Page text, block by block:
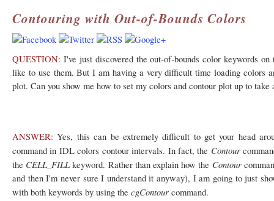
Contouring with Out-of-Bounds Colors
QUESTION: I've just discovered the out-of-bounds color keywords
like to use them. But I am having a very difficult time loading colors
plot. Can you show me how to set my colors and contour plot up to
ANSWER: Yes, this can be extremely difficult to get your head
command in IDL colors contour intervals. In fact, the Contour
the CELL_FILLkeyword. Rather than explain how the Contour
and then I'm never sure I understand it anyway), I am going to just
with both keywords by using the cgContour command.